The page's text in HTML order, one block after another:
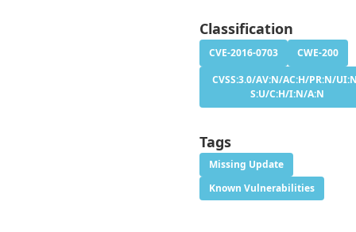
Classification
CVE-2016-0703
CWE-200
CVSS:3.0/AV:N/AC:H/PR:N/
S:U/C:H/I:N/A:N
Tags
Missing Update
Known Vulnerabilities